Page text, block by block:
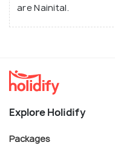
are Nainital.
Explore Holidify
Packages